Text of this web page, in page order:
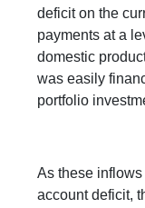
deficit on the
payments at a
domestic
was easily
portfolio
As these
account deficit,